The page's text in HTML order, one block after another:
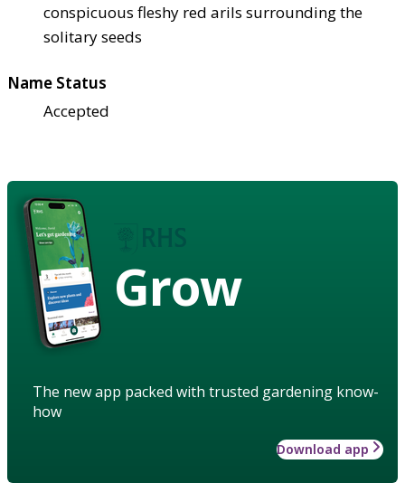
conspicuous fleshy red arils surrounding the
solitary seeds
Name Status
Accepted
Grow
The new app packed with trusted gardening know-
how
Download app